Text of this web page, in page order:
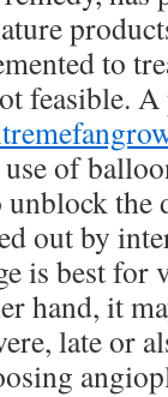
to
feasible.
of
the
out by
is best for
hand, it
late or